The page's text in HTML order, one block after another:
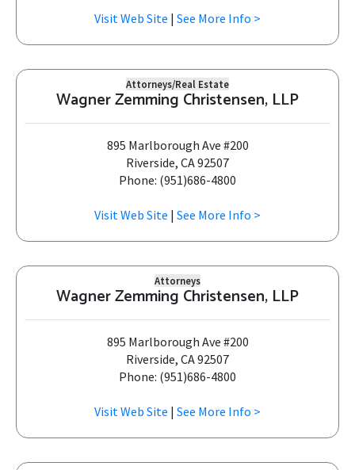
Visit Web Site | See More Info >
Attorneys/Real Estate
Wagner Zemming Christensen, LLP
895 Marlborough Ave #200
Riverside, CA 92507
Phone: (951)686-4800
Visit Web Site | See More Info >
Attorneys
Wagner Zemming Christensen, LLP
895 Marlborough Ave #200
Riverside, CA 92507
Phone: (951)686-4800
Visit Web Site | See More Info >